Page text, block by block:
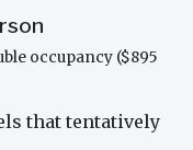
occupancy ($895
that tentatively